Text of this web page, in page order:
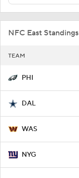
NFC East Standings
TEAM
PHI
DAL
WAS
NYG